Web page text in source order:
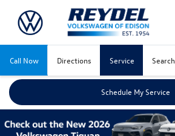
Call Now Directions Service Search
Schedule My Service